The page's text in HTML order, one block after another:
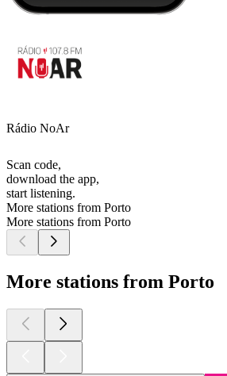
Rádio NoAr
Scan code,
download the app,
start listening.
More stations from Porto
More stations from Porto
More stations from Porto